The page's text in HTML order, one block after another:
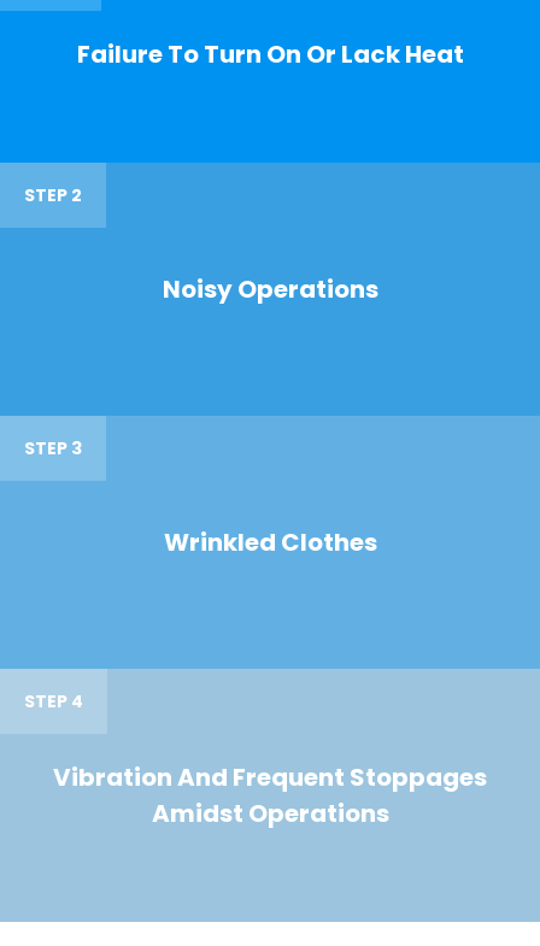
Failure To Turn On Or Lack Heat
STEP 2
Noisy Operations
STEP 3
Wrinkled Clothes
STEP 4
Vibration And Frequent Stoppages
Amidst Operations